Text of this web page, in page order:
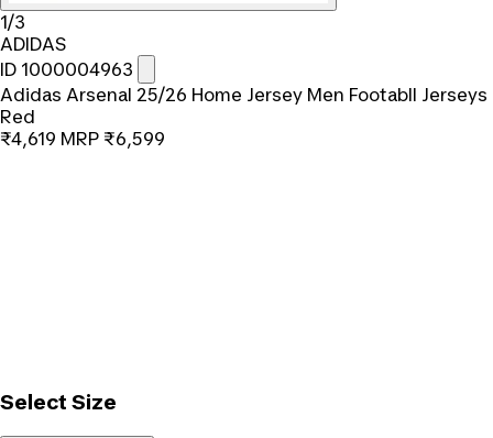
1/3
ADIDAS
ID 1000004963
Adidas Arsenal 25/26 Home Jersey Men Footabll Jerseys
Red
₹4,619 MRP ₹6,599
Select Size